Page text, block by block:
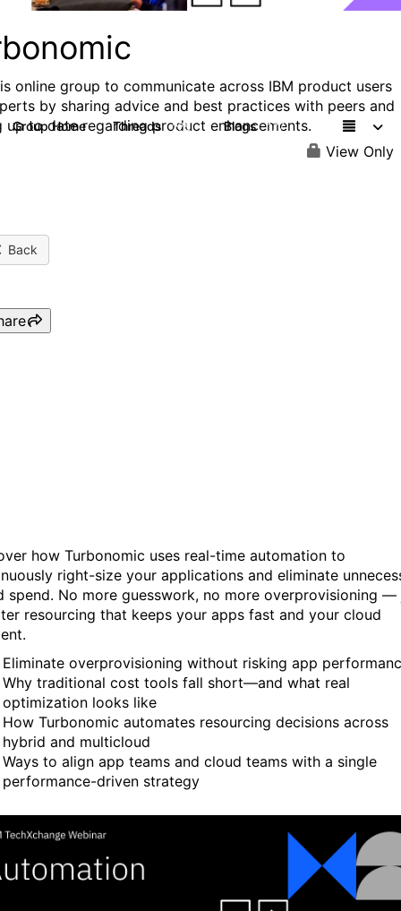
online group to communicate across IBM product users
by sharing advice and best practices with peers and
up to date regarding product enhancements.
Group Home Threads 275 Blogs 177
View Only
Back
how Turbonomic uses real-time automation to
right-size your applications and eliminate
spend. No more guesswork, no more overprovisioning —
resourcing that keeps your apps fast and your cloud
Eliminate overprovisioning without risking app
Why traditional cost tools fall short—and what real
optimization looks like
How Turbonomic automates resourcing decisions across
hybrid and multicloud
Ways to align app teams and cloud teams with a single
performance-driven strategy